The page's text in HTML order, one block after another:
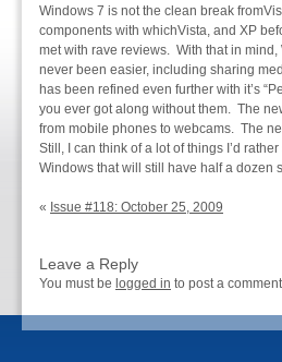
Windows 7 is not the clean break
components with whichVista, and XP
met with rave reviews. With that in
never been easier, including sharing
has been refined even further with it’s
you ever got along without them. The
from mobile phones to webcams. The
Still, I can think of a lot of things I’d
Windows that will still have half a dozen
« Issue #118: October 25, 2009
Leave a Reply
You must be logged in to post a